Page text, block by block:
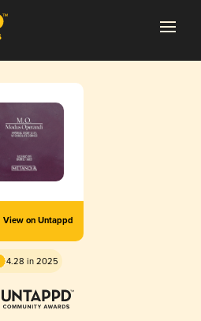
View on Untappd
4.28 in 2025